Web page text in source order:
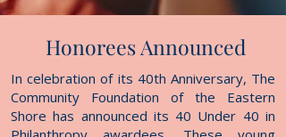
Honorees Announced
In celebration of its 40th Anniversary, The
Community Foundation of the Eastern
Shore has announced its 40 Under 40 in